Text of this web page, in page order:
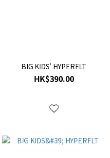
BIG KIDS' HYPERFLT
HK$390.00